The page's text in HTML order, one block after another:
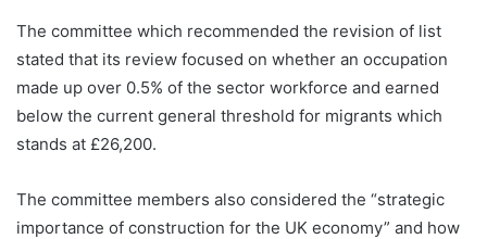
The committee which recommended the revision of list
stated that its review focused on whether an occupation
made up over 0.5% of the sector workforce and earned
below the current general threshold for migrants which
stands at £26,200.
The committee members also considered the “strategic
importance of construction for the UK economy” and how